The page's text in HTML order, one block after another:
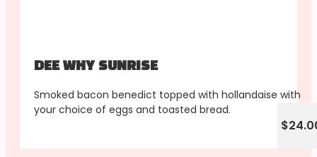
DEE WHY SUNRISE
Smoked bacon benedict topped with hollandaise with
your choice of eggs and toasted bread.